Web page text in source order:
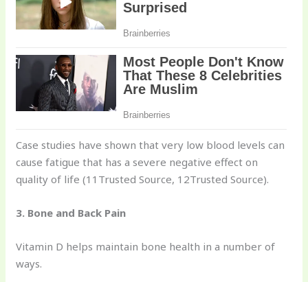
Case studies have shown that very low blood levels can
cause fatigue that has a severe negative effect on
quality of life (11Trusted Source, 12Trusted Source).
3. Bone and Back Pain
Vitamin D helps maintain bone health in a number of
ways.